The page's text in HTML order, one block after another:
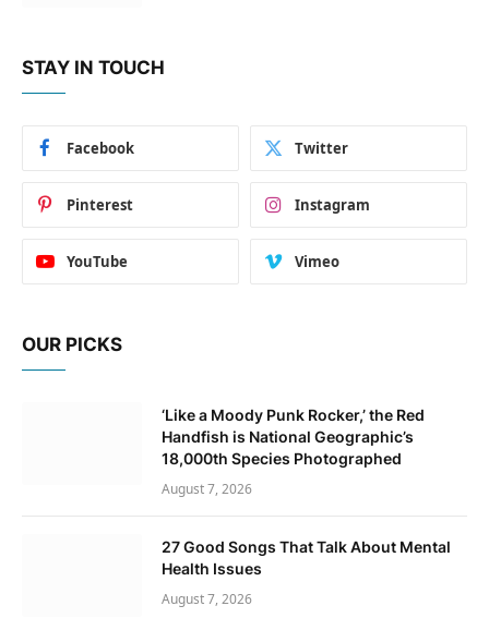
STAY IN TOUCH
Facebook Twitter
Pinterest Instagram
YouTube Vimeo
OUR PICKS
‘Like a Moody Punk Rocker,’ the Red
Handfish is National Geographic’s
18,000th Species Photographed
August 7, 2026
27 Good Songs That Talk About Mental
Health Issues
August 7, 2026